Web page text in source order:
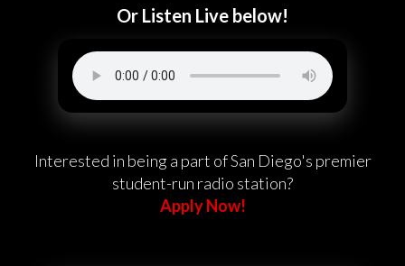
Or Listen Live below!
Interested in being a part of San Diego's premier
student-run radio station?
Apply Now!